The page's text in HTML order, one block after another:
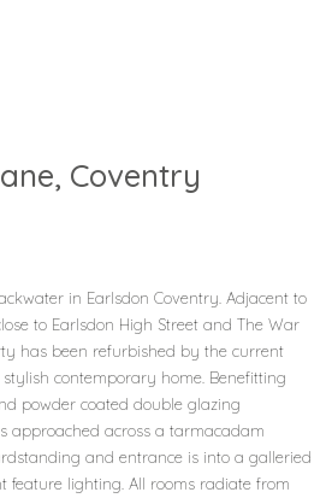
Coventry
in Earlsdon Coventry. Adjacent to
to Earlsdon High Street and The War
has been refurbished by the current
contemporary home. Benefitting
powder coated double glazing
approached across a tarmacadam
and entrance is into a galleried
feature lighting. All rooms radiate from